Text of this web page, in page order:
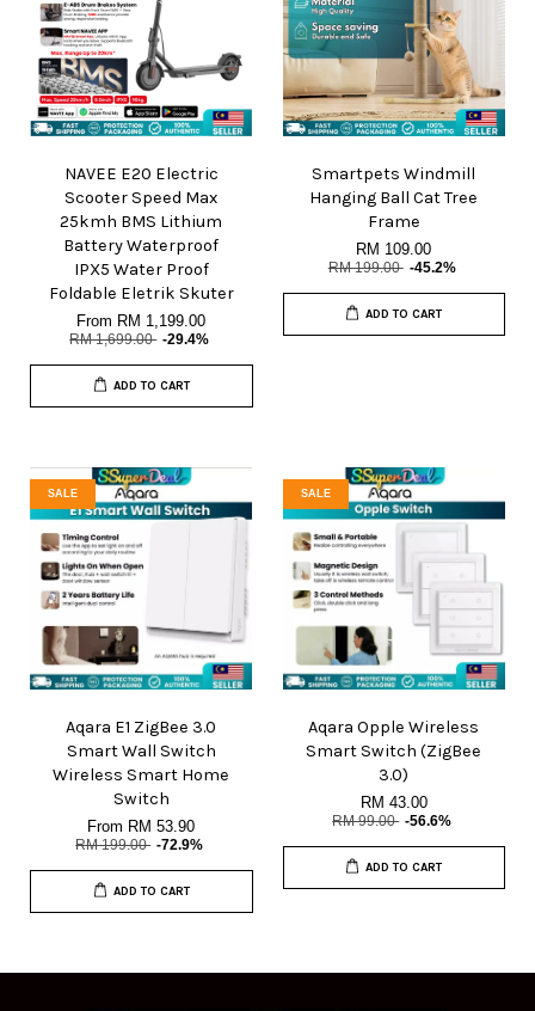
NAVEE E20 Electric
Scooter Speed Max
25kmh BMS Lithium
Battery Waterproof
IPX5 Water Proof
Foldable Eletrik Skuter
From RM 1,199.00
RM 1,699.00 -29.4%
ADD TO CART
Smartpets Windmill
Hanging Ball Cat Tree
Frame
RM 109.00
RM 199.00 -45.2%
ADD TO CART
SALE
Aqara E1 ZigBee 3.0
Smart Wall Switch
Wireless Smart Home
Switch
From RM 53.90
RM 199.00 -72.9%
ADD TO CART
SALE
Aqara Opple Wireless
Smart Switch (ZigBee
3.0)
RM 43.00
RM 99.00 -56.6%
ADD TO CART